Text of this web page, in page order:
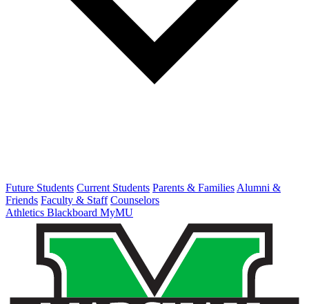
Future Students Current Students Parents & Families Alumni &
Friends Faculty & Staff Counselors
Athletics Blackboard MyMU